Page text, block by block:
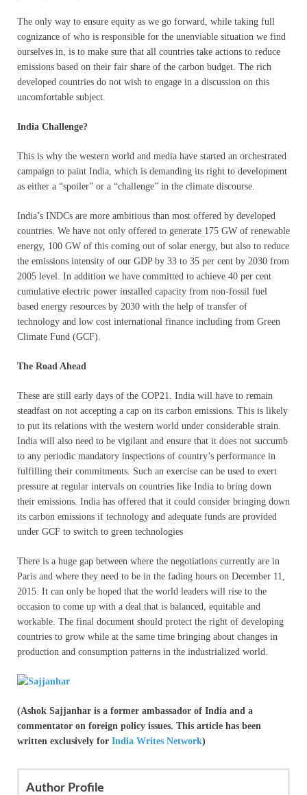
The only way to ensure equity as we go forward, while taking full
cognizance of who is responsible for the unenviable situation we find
ourselves in, is to make sure that all countries take actions to reduce
emissions based on their fair share of the carbon budget. The rich
developed countries do not wish to engage in a discussion on this
uncomfortable subject.
India Challenge?
This is why the western world and media have started an orchestrated
campaign to paint India, which is demanding its right to development
as either a “spoiler” or a “challenge” in the climate discourse.
India’s INDCs are more ambitious than most offered by developed
countries. We have not only offered to generate 175 GW of renewable
energy, 100 GW of this coming out of solar energy, but also to reduce
the emissions intensity of our GDP by 33 to 35 per cent by 2030 from
2005 level. In addition we have committed to achieve 40 per cent
cumulative electric power installed capacity from non-fossil fuel
based energy resources by 2030 with the help of transfer of
technology and low cost international finance including from Green
Climate Fund (GCF).
The Road Ahead
These are still early days of the COP21. India will have to remain
steadfast on not accepting a cap on its carbon emissions. This is likely
to put its relations with the western world under considerable strain.
India will also need to be vigilant and ensure that it does not succumb
to any periodic mandatory inspections of country’s performance in
fulfilling their commitments. Such an exercise can be used to exert
pressure at regular intervals on countries like India to bring down
their emissions. India has offered that it could consider bringing down
its carbon emissions if technology and adequate funds are provided
under GCF to switch to green technologies
There is a huge gap between where the negotiations currently are in
Paris and where they need to be in the fading hours on December 11,
2015. It can only be hoped that the world leaders will rise to the
occasion to come up with a deal that is balanced, equitable and
workable. The final document should protect the right of developing
countries to grow while at the same time bringing about changes in
production and consumption patterns in the industrialized world.
(Ashok Sajjanhar is a former ambassador of India and a
commentator on foreign policy issues. This article has been
written exclusively for India Writes Network)
Author Profile